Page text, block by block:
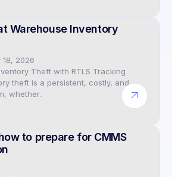
Warehouse Inventory
18, 2026
Theft with RTLS Tracking
theft is a persistent, costly, and
whether..
to prepare for CMMS